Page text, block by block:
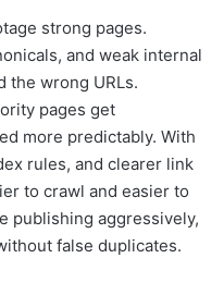
strong pages.
and weak internal
the wrong URLs.
pages get
more predictably. With
rules, and clearer link
to crawl and easier to
publishing aggressively,
false duplicates.